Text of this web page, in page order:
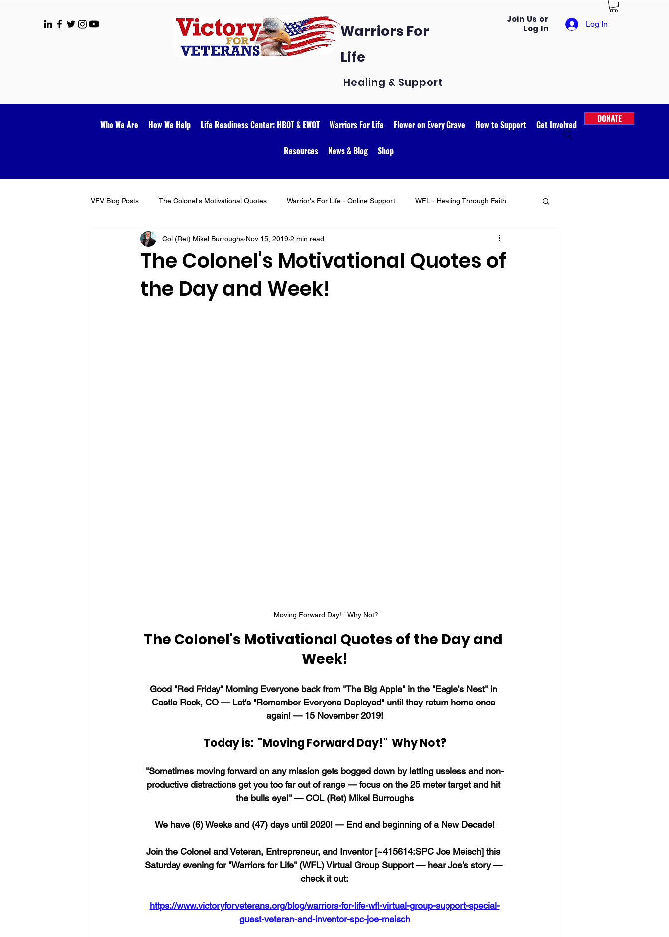
Warriors For
Life
Healing & Support
Join Us or
Log In
Log In
Who We Are How We Help Life Readiness Center: HBOT & EWOT Warriors For Life Flower on Every Grave How to Support Get Involved
Resources News & Blog Shop
DONATE
VFV Blog Posts The Colonel's Motivational Quotes Warrior's For Life - Online Support WFL - Healing Through Faith
VFV Community Blog
The Colonel's Motivational Quotes of
the Day and Week!
Col (Ret) Mikel Burroughs Nov 15, 2019 2 min read
"Moving Forward Day!"  Why Not?
The Colonel's Motivational Quotes of the Day and
Week!
Good "Red Friday" Morning Everyone back from "The Big Apple" in the "Eagle's Nest" in
Castle Rock, CO — Let's "Remember Everyone Deployed" until they return home once
again! — 15 November 2019!
Today is:  "Moving Forward Day!"  Why Not?
"Sometimes moving forward on any mission gets bogged down by letting useless and non-
productive distractions get you too far out of range — focus on the 25 meter target and hit
the bulls eye!" — COL (Ret) Mikel Burroughs
We have (6) Weeks and (47) days until 2020! — End and beginning of a New Decade!
Join the Colonel and Veteran, Entrepreneur, and Inventor [~415614:SPC Joe Meisch] this
Saturday evening for "Warriors for Life" (WFL) Virtual Group Support — hear Joe's story —
check it out:
https://www.victoryforveterans.org/blog/warriors-for-life-wfl-virtual-group-support-special-
guest-veteran-and-inventor-spc-joe-meisch